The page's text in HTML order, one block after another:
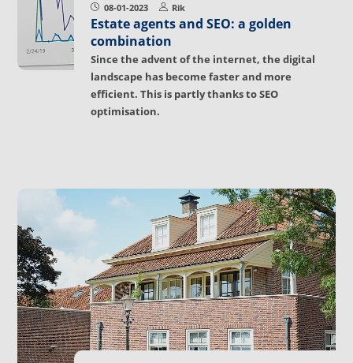
08-01-2023 Rik
Estate agents and SEO: a golden
combination
Since the advent of the internet, the digital
landscape has become faster and more
efficient. This is partly thanks to SEO
optimisation.